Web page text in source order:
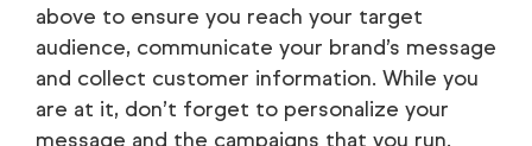
above to ensure you reach your target
audience, communicate your brand’s message
and collect customer information. While you
are at it, don’t forget to personalize your
message and the campaigns that you run.